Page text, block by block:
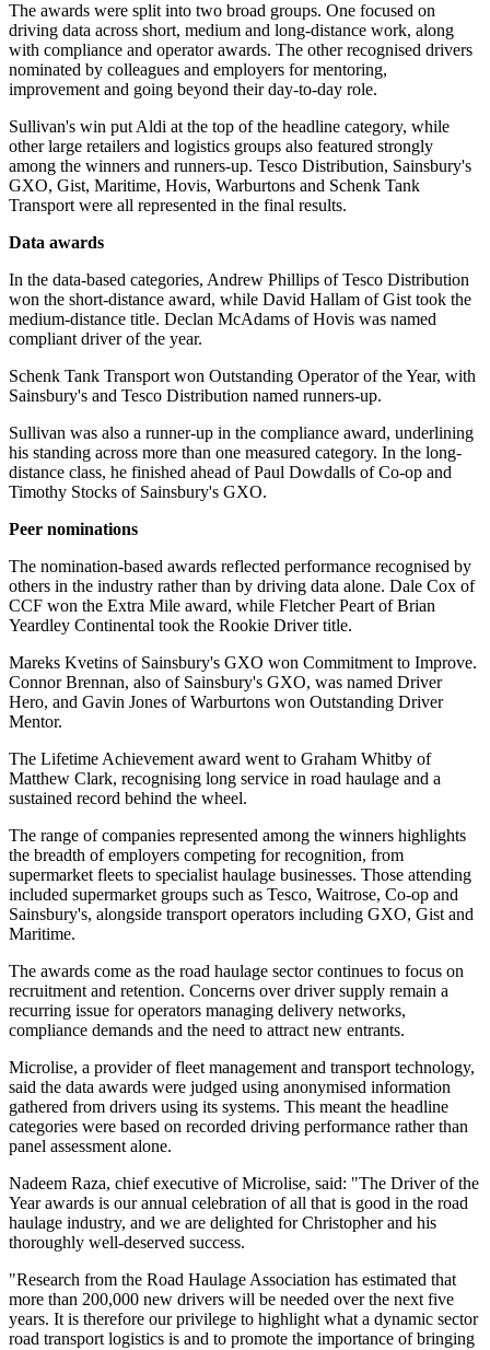
The awards were split into two broad groups. One focused on
driving data across short, medium and long-distance work, along
with compliance and operator awards. The other recognised drivers
nominated by colleagues and employers for mentoring,
improvement and going beyond their day-to-day role.
Sullivan's win put Aldi at the top of the headline category, while
other large retailers and logistics groups also featured strongly
among the winners and runners-up. Tesco Distribution, Sainsbury's
GXO, Gist, Maritime, Hovis, Warburtons and Schenk Tank
Transport were all represented in the final results.
Data awards
In the data-based categories, Andrew Phillips of Tesco Distribution
won the short-distance award, while David Hallam of Gist took the
medium-distance title. Declan McAdams of Hovis was named
compliant driver of the year.
Schenk Tank Transport won Outstanding Operator of the Year, with
Sainsbury's and Tesco Distribution named runners-up.
Sullivan was also a runner-up in the compliance award, underlining
his standing across more than one measured category. In the long-
distance class, he finished ahead of Paul Dowdalls of Co-op and
Timothy Stocks of Sainsbury's GXO.
Peer nominations
The nomination-based awards reflected performance recognised by
others in the industry rather than by driving data alone. Dale Cox of
CCF won the Extra Mile award, while Fletcher Peart of Brian
Yeardley Continental took the Rookie Driver title.
Mareks Kvetins of Sainsbury's GXO won Commitment to Improve.
Connor Brennan, also of Sainsbury's GXO, was named Driver
Hero, and Gavin Jones of Warburtons won Outstanding Driver
Mentor.
The Lifetime Achievement award went to Graham Whitby of
Matthew Clark, recognising long service in road haulage and a
sustained record behind the wheel.
The range of companies represented among the winners highlights
the breadth of employers competing for recognition, from
supermarket fleets to specialist haulage businesses. Those attending
included supermarket groups such as Tesco, Waitrose, Co-op and
Sainsbury's, alongside transport operators including GXO, Gist and
Maritime.
The awards come as the road haulage sector continues to focus on
recruitment and retention. Concerns over driver supply remain a
recurring issue for operators managing delivery networks,
compliance demands and the need to attract new entrants.
Microlise, a provider of fleet management and transport technology,
said the data awards were judged using anonymised information
gathered from drivers using its systems. This meant the headline
categories were based on recorded driving performance rather than
panel assessment alone.
Nadeem Raza, chief executive of Microlise, said: "The Driver of the
Year awards is our annual celebration of all that is good in the road
haulage industry, and we are delighted for Christopher and his
thoroughly well-deserved success.
"Research from the Road Haulage Association has estimated that
more than 200,000 new drivers will be needed over the next five
years. It is therefore our privilege to highlight what a dynamic sector
road transport logistics is and to promote the importance of bringing